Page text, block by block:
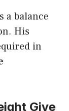
a balance
His
in
Give